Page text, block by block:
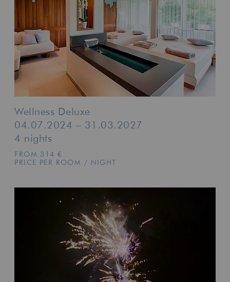
Wellness Deluxe
04.07.2024 – 31.03.2027
4 nights
FROM 314 €
PRICE PER ROOM / NIGHT